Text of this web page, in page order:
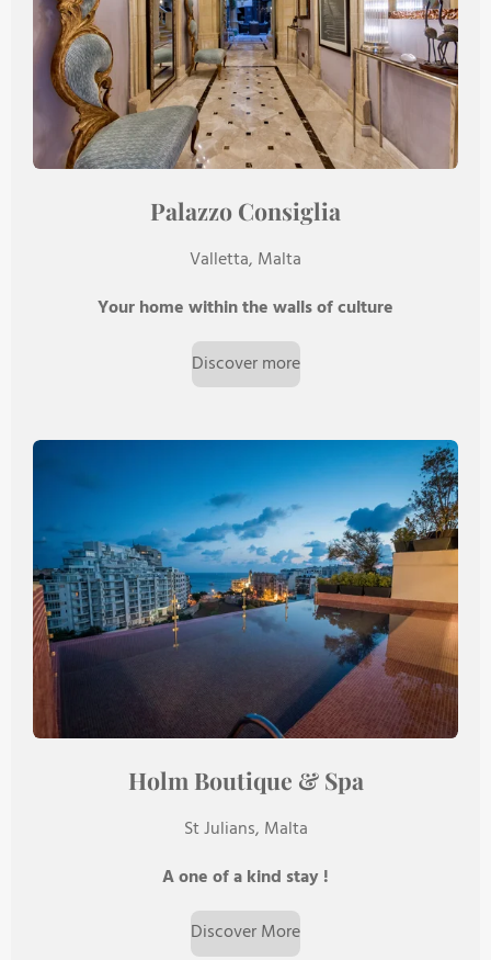
Palazzo Consiglia
Valletta, Malta
Your home within the walls of culture
Discover more
Holm Boutique & Spa
St Julians, Malta
A one of a kind stay !
Discover More